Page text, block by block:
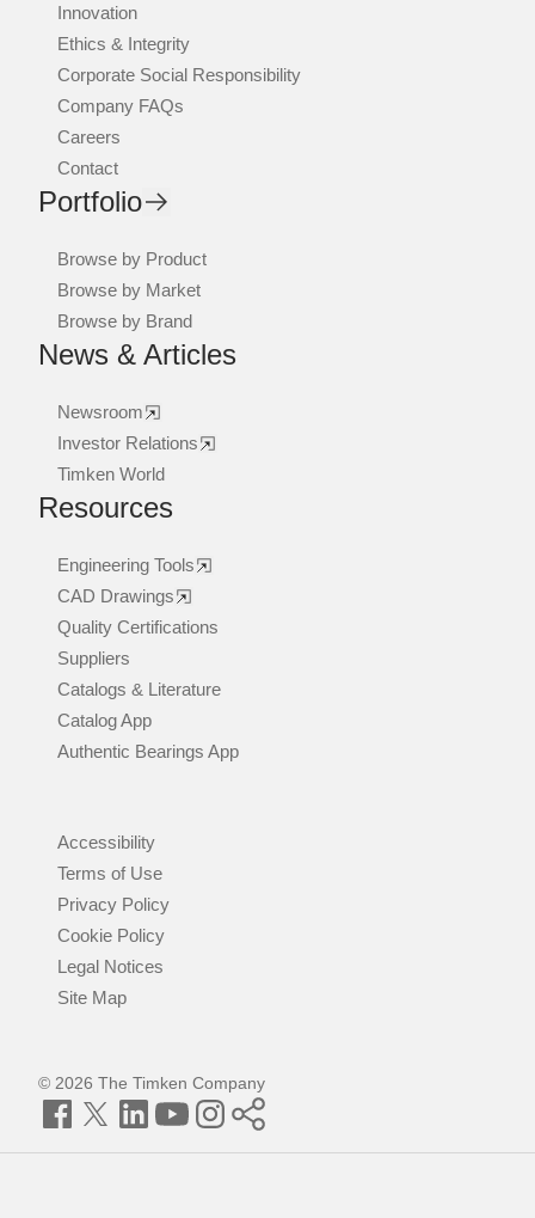
Innovation
Ethics & Integrity
Corporate Social Responsibility
Company FAQs
Careers
Contact
Portfolio
Browse by Product
Browse by Market
Browse by Brand
News & Articles
Newsroom
Investor Relations
Timken World
Resources
Engineering Tools
CAD Drawings
Quality Certifications
Suppliers
Catalogs & Literature
Catalog App
Authentic Bearings App
Accessibility
Terms of Use
Privacy Policy
Cookie Policy
Legal Notices
Site Map
© 2026 The Timken Company
Facebook
TwitterLinkedInYouTubeInstagram
Timken
World